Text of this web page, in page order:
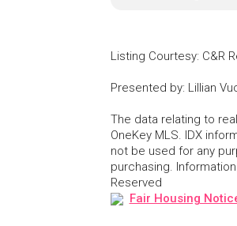
Listing Courtesy: C&R
Presented by: Lillian
The data relating to
OneKey MLS. IDX
not be used for any
purchasing.
Reserved
Fair Housing